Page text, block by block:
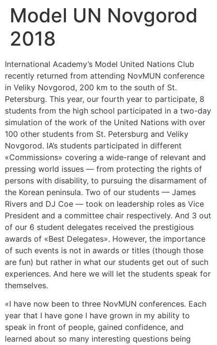
Model UN Novgorod
2018
International Academy’s Model United Nations Club
recently returned from attending NovMUN conference
in Veliky Novgorod, 200 km to the south of St.
Petersburg. This year, our fourth year to participate, 8
students from the high school participated in a two-day
simulation of the work of the United Nations with over
100 other students from St. Petersburg and Veliky
Novgorod. IA’s students participated in different
«Commissions» covering a wide-range of relevant and
pressing world issues — from protecting the rights of
persons with disability, to pursuing the disarmament of
the Korean peninsula. Two of our students — James
Rivers and DJ Coe — took on leadership roles as Vice
President and a committee chair respectively. And 3 out
of our 6 student delegates received the prestigious
awards of «Best Delegates». However, the importance
of such events is not in awards or titles (though those
are fun) but rather in what our students get out of such
experiences. And here we will let the students speak for
themselves.
«I have now been to three NovMUN conferences. Each
year that I have gone I have grown in my ability to
speak in front of people, gained confidence, and
learned about so many interesting questions being